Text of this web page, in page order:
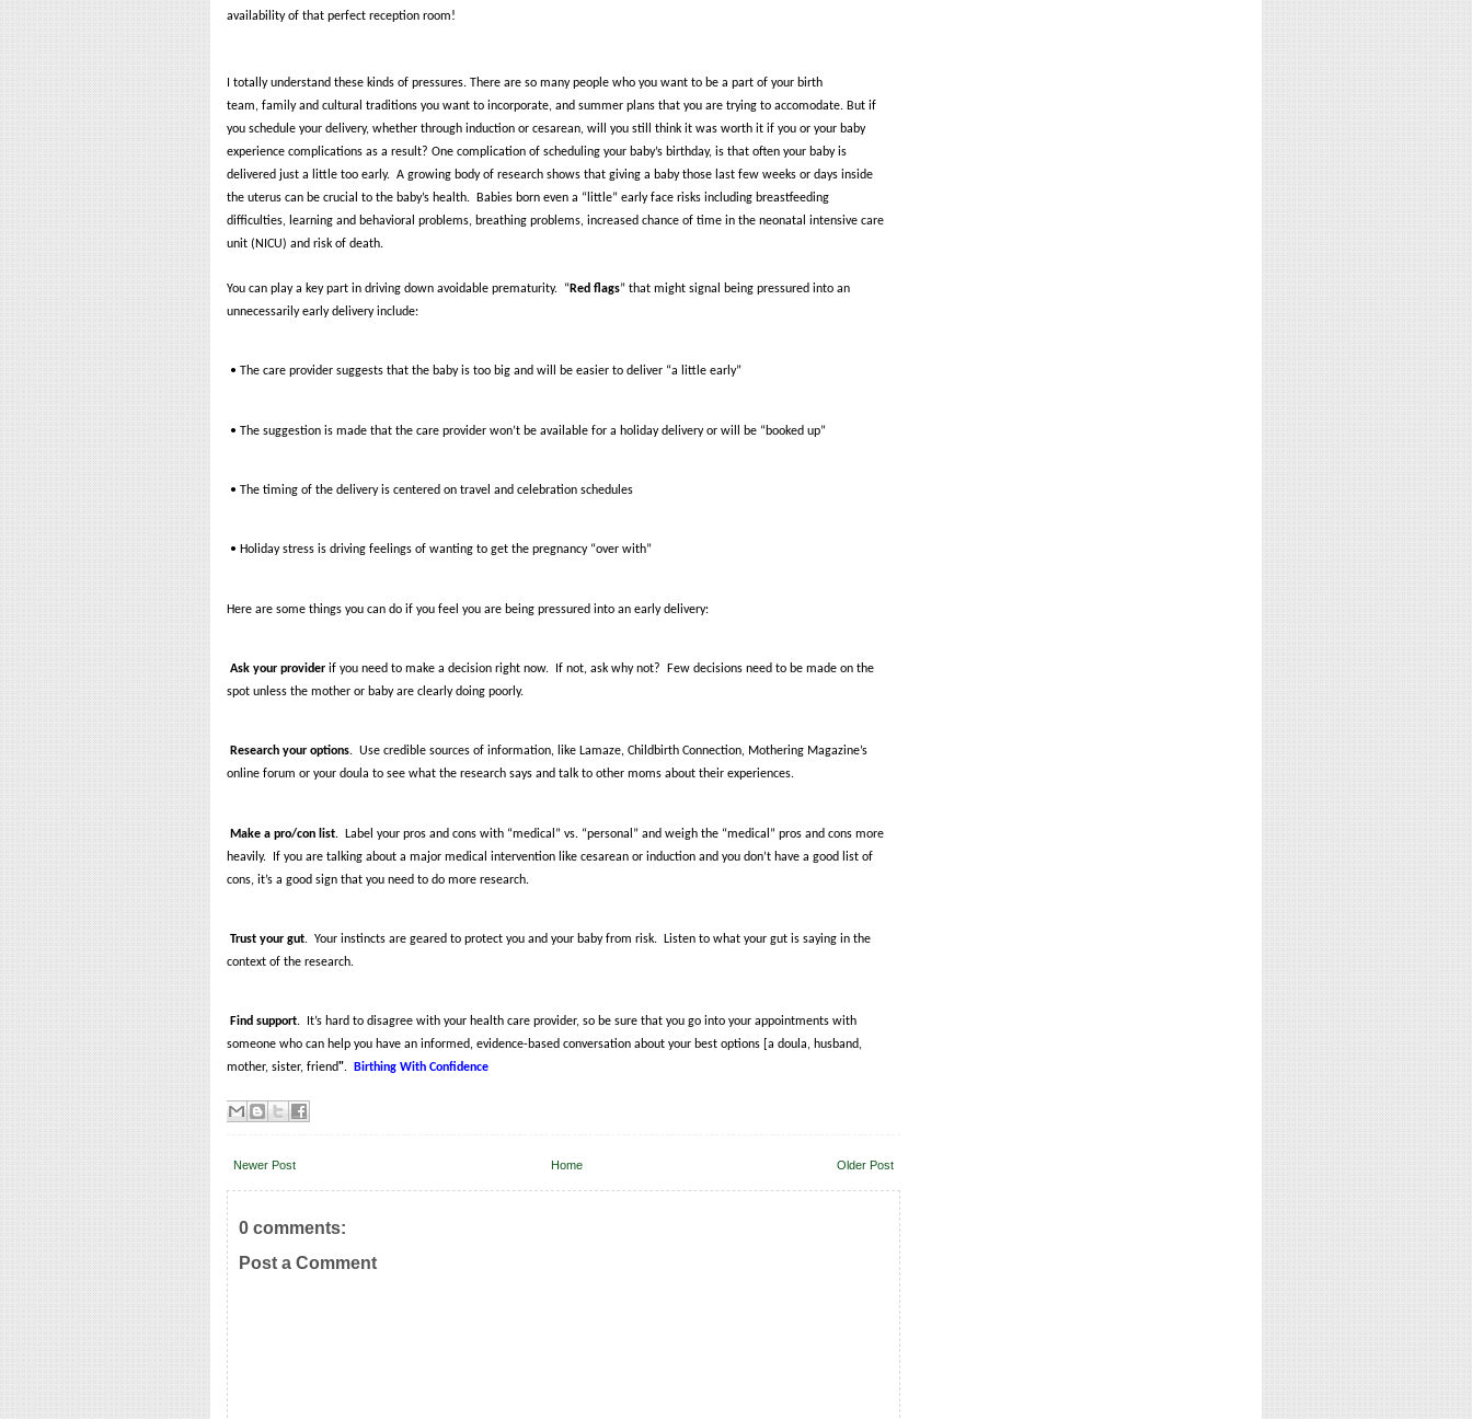
availability of that perfect reception room!
I totally understand these kinds of pressures. There are so many people who you want to be a part of your birth
team, family and cultural traditions you want to incorporate, and summer plans that you are trying to accomodate. But if
you schedule your delivery, whether through induction or cesarean, will you still think it was worth it if you or your baby
experience complications as a result? One complication of scheduling your baby’s birthday, is that often your baby is
delivered just a little too early. A growing body of research shows that giving a baby those last few weeks or days inside
the uterus can be crucial to the baby’s health.
Babies born even a “little” early face risks including breastfeeding
difficulties, learning and behavioral problems, breathing problems, increased chance of time in the neonatal intensive care
unit (NICU) and risk of death.
You can play a key part in driving down avoidable prematurity. “ Red flags” that might signal being pressured into an
unnecessarily early delivery include:
• The care provider suggests that the baby is too big and will be easier to deliver “a little early”
• The suggestion is made that the care provider won’t be available for a holiday delivery or will be “booked up”
• The timing of the delivery is centered on travel and celebration schedules
• Holiday stress is driving feelings of wanting to get the pregnancy “over with”
Here are some things you can do if you feel you are being pressured into an early delivery:
Ask your provider if you need to make a decision right now. If not, ask why not?
Few decisions need to be made on the
spot unless the mother or baby are clearly doing poorly.
Research your options. Use credible sources of information, like Lamaze, Childbirth Connection, Mothering Magazine’s
online forum or your doula to see what the research says and talk to other moms about their experiences.
Make a pro/con list. Label your pros and cons with “medical” vs. “personal” and weigh the “medical” pros and cons more
heavily.
If you are talking about a major medical intervention like cesarean or induction and you don’t have a good list of
cons, it’s a good sign that you need to do more research.
Trust your gut. Your instincts are geared to protect you and your baby from risk. Listen to what your gut is saying in the
context of the research.
Find support.
It’s hard to disagree with your health care provider, so be sure that you go into your appointments with
someone who can help you have an informed, evidence-based conversation about your best options [a doula, husband,
mother, sister, friend". Birthing With Confidence
Newer Post Older Post
Home
0 comments:
Post a Comment